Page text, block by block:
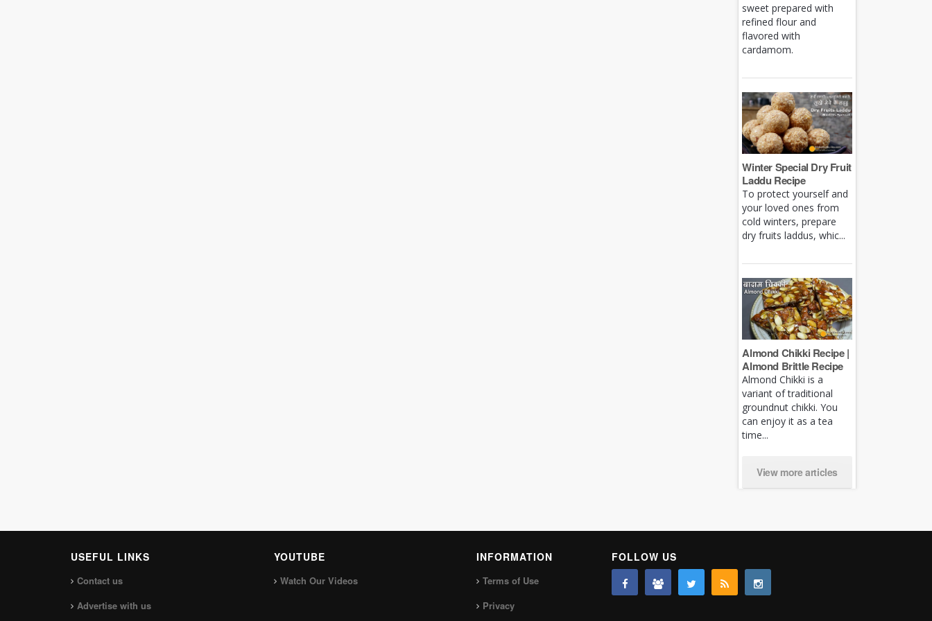
sweet prepared with
refined flour and
flavored with
cardamom.
Winter Special Dry Fruit
Laddu Recipe
To protect yourself and
your loved ones from
cold winters, prepare
dry fruits laddus, whic...
Almond Chikki Recipe |
Almond Brittle Recipe
Almond Chikki is a
variant of traditional
groundnut chikki. You
can enjoy it as a tea
time...
View more articles
USEFUL LINKS
Contact us
Advertise with us
YOUTUBE
Watch Our Videos
INFORMATION
Terms of Use
Privacy
FOLLOW US